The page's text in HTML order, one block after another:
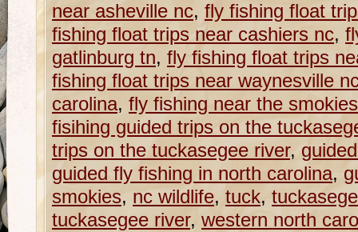
near asheville nc, fly fishing float
fishing float trips near cashiers nc,
gatlinburg tn, fly fishing float trips
fishing float trips near waynesville
carolina, fly fishing near the smokies
fisihing guided trips on the
trips on the tuckasegee river,
guided fly fishing in north carolina,
smokies, nc wildlife, tuck,
tuckasegee river, western north